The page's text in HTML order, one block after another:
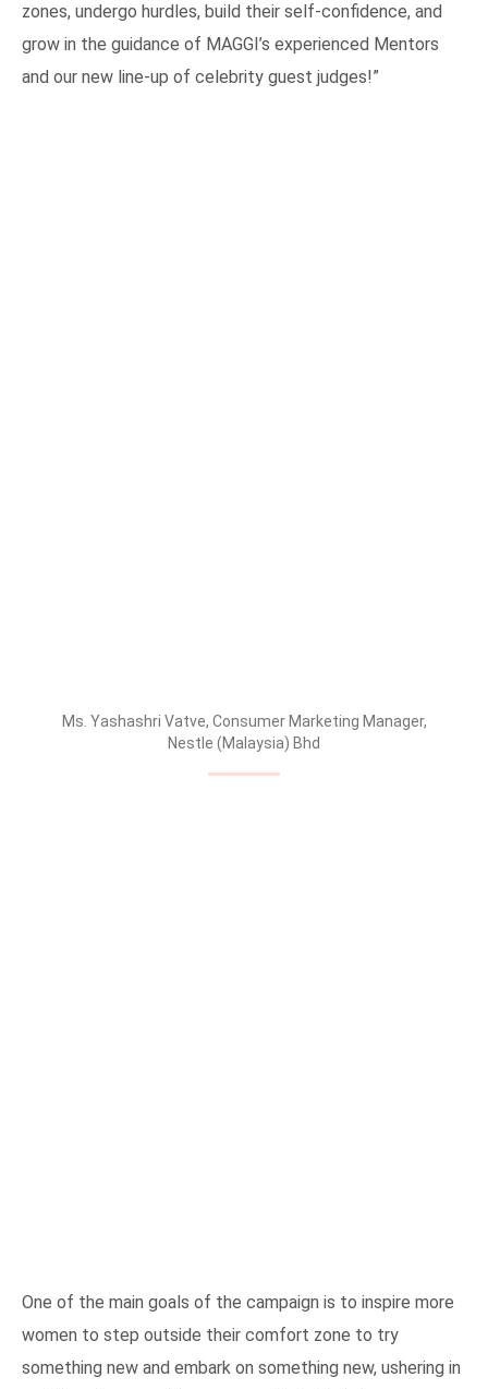
zones, undergo hurdles, build their self-confidence, and
grow in the guidance of MAGGI’s experienced Mentors
and our new line-up of celebrity guest judges!”
Ms. Yashashri Vatve, Consumer Marketing Manager,
Nestle (Malaysia) Bhd
One of the main goals of the campaign is to inspire more
women to step outside their comfort zone to try
something new and embark on something new, ushering in